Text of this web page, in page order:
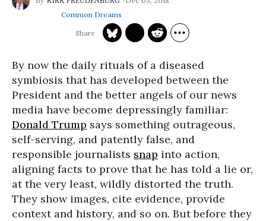
Common Dreams
By now the daily rituals of a diseased
symbiosis that has developed between the
President and the better angels of our news
media have become depressingly familiar:
Donald Trump says something outrageous,
self-serving, and patently false, and
responsible journalists snap into action,
aligning facts to prove that he has told a lie or,
at the very least, wildly distorted the truth.
They show images, cite evidence, provide
context and history, and so on. But before they